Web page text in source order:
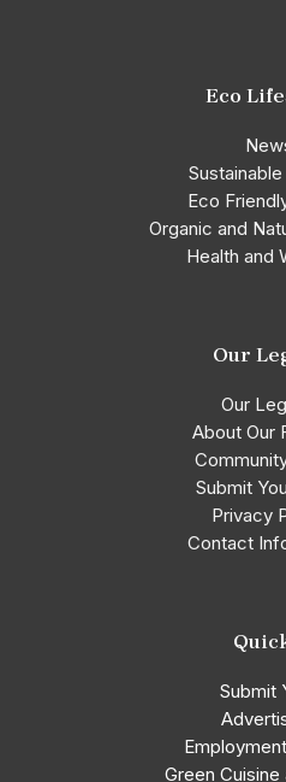
Eco
Eco
Organic and
Health and
Our
Our
About Our
Submit
Privacy
Contact
Submit
Green Cuisine